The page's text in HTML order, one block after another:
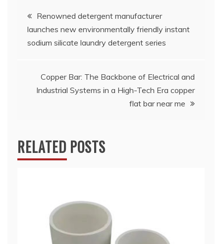
Post
navigation
Renowned detergent manufacturer
launches new environmentally friendly instant
sodium silicate laundry detergent series
Copper Bar: The Backbone of Electrical and
Industrial Systems in a High-Tech Era copper
flat bar near me
RELATED POSTS